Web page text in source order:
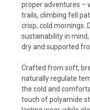
proper adventures –
trails, climbing fell
crisp, cold mornings.
sustainability in
dry and supported
Crafted from soft,
naturally regulate
the cold and
touch of polyamide